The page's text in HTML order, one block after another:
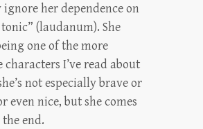
her dependence on
(laudanum). She
one of the more
characters I’ve read about
not especially brave or
even nice, but she comes
end.